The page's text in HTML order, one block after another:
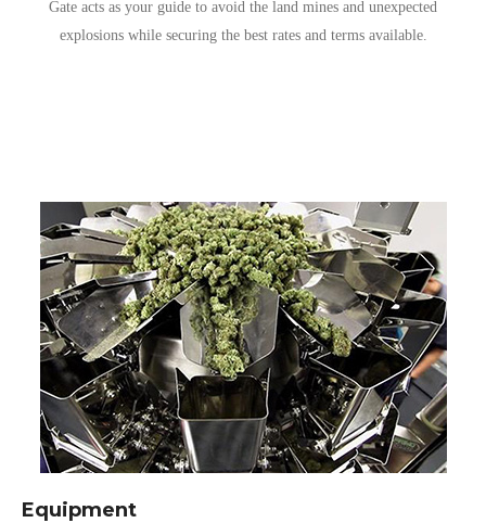
Gate acts as your guide to avoid the land mines and unexpected
explosions while securing the best rates and terms available.
Equipment